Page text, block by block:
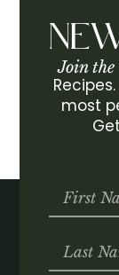
Join the
most